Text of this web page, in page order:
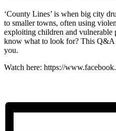
‘County Lines’ is when big city
to smaller towns, often using
exploiting children and vulnerable
know what to look for? This
you.
Watch here: https://